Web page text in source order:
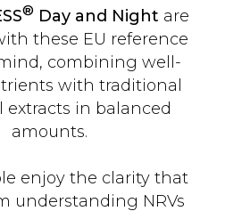
® Day and Night are
these EU reference
combining well-
with traditional
extracts in balanced
amounts.
enjoy the clarity that
understanding NRVs